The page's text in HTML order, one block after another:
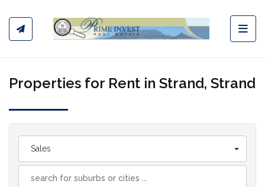
Properties for Rent in Strand, Strand
Sales